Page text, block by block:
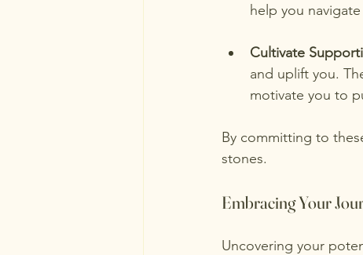
help you
Cultivate
and uplift you.
motivate you to
By committing to
stones.
Embracing Your
Uncovering your